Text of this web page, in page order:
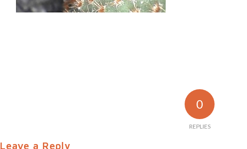
0
REPLIES
Leave a Reply